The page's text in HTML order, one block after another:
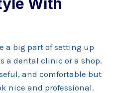
a big part of setting up
a dental clinic or a shop.
and comfortable but
nice and professional.